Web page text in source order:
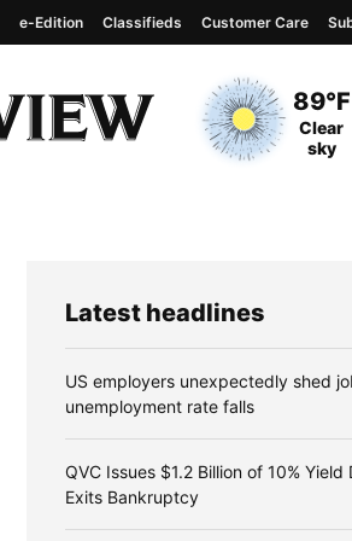
89°F
Clear
sky
e-Edition Classifieds Customer Care
Latest headlines
US employers unexpectedly shed
unemployment rate falls
QVC Issues $1.2 Billion of 10% Yield
Exits Bankruptcy